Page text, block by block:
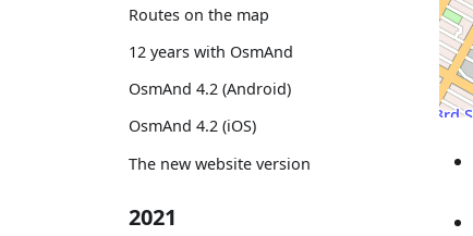
Routes on the map
12 years with OsmAnd
OsmAnd 4.2 (Android)
OsmAnd 4.2 (iOS)
The new website version
2021